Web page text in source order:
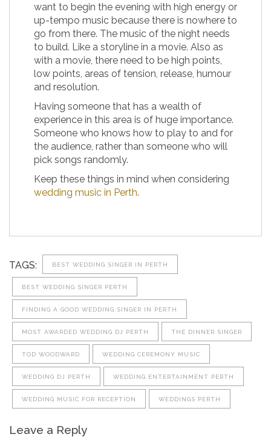
want to begin the evening with high energy or
up-tempo music because there is nowhere to
go from there. The music of the night needs
to build. Like a storyline in a movie. Also as
with a movie, there need to be high points,
low points, areas of tension, release, humour
and resolution.
Having someone that has a wealth of
experience in this area is of huge importance.
Someone who knows how to play to and for
the audience, rather than someone who will
pick songs randomly.
Keep these things in mind when considering
wedding music in Perth.
TAGS: BEST WEDDING SINGER IN PERTH
BEST WEDDING SINGER PERTH
FINDING A GOOD WEDDING SINGER IN PERTH
MOST AWARDED WEDDING DJ PERTH THE DINNER SINGER
TOD WOODWARD WEDDING CEREMONY MUSIC
WEDDING DJ PERTH WEDDING ENTERTAINMENT PERTH
WEDDING MUSIC FOR RECEPTION WEDDINGS PERTH
Leave a Reply